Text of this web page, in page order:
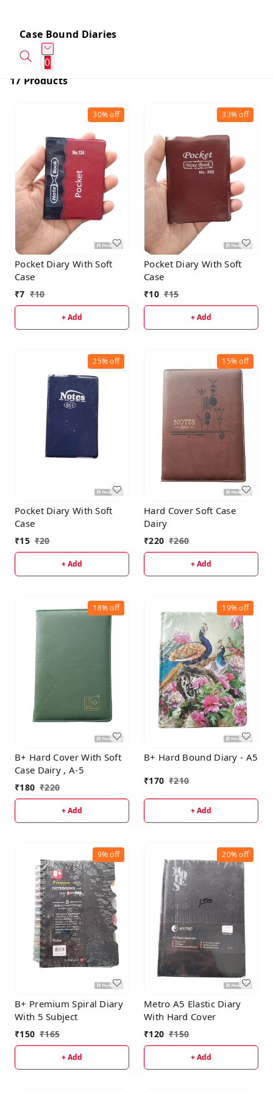
Case Bound Diaries
0
17 Products
30%off
Pocket Diary With Soft
Case
₹7 ₹10
+ Add
33%off
Pocket Diary With Soft
Case
₹10 ₹15
+ Add
25%off
Pocket Diary With Soft
Case
₹15 ₹20
+ Add
15%off
Hard Cover Soft Case
Dairy
₹220 ₹260
+ Add
18%off
B+ Hard Cover With Soft
Case Dairy , A-5
₹180 ₹220
+ Add
19%off
B+ Hard Bound Diary - A5
₹170 ₹210
+ Add
9%off
B+ Premium Spiral Diary
With 5 Subject
₹150 ₹165
+ Add
20%off
Metro A5 Elastic Diary
With Hard Cover
₹120 ₹150
+ Add